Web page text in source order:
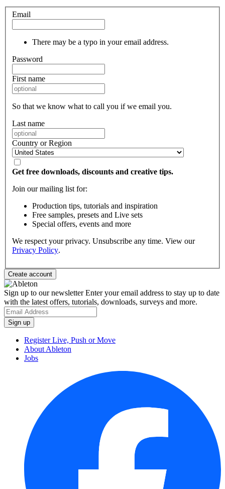
Email
There may be a typo in your email address.
Password
First name
So that we know what to call you if we email you.
Last name
Country or Region
Get free downloads, discounts and creative tips.
Join our mailing list for:
Production tips, tutorials and inspiration
Free samples, presets and Live sets
Special offers, events and more
We respect your privacy. Unsubscribe any time. View our
Privacy Policy.
Sign up to our newsletterEnter your email address to stay up to date
with the latest offers, tutorials, downloads, surveys and more.
Register Live, Push or Move
About Ableton
Jobs